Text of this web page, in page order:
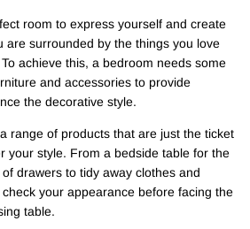
room to express yourself and create
are surrounded by the things you love
achieve this, a bedroom needs some
and accessories to provide
the decorative style.
range of products that are just the ticket
your style. From a bedside table for the
drawers to tidy away clothes and
your appearance before facing the
table.